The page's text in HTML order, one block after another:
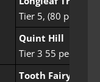
Tier 5, (80 people)
Quint Hill
Tier 3 55 people
Tooth Fairy